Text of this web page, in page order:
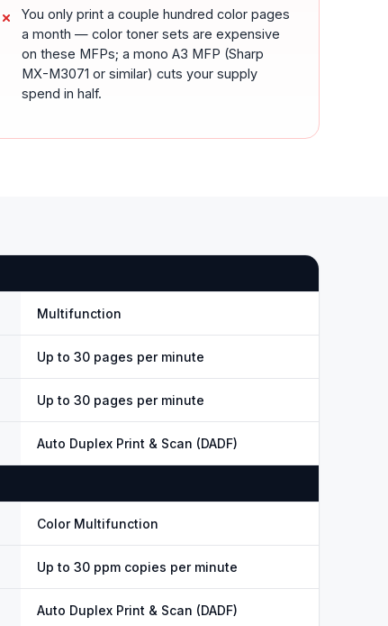
You only print a couple hundred color pages
a month — color toner sets are expensive
on these MFPs; a mono A3 MFP (Sharp
MX-M3071 or similar) cuts your supply
spend in half.
Multifunction
Up to 30 pages per minute
Up to 30 pages per minute
Auto Duplex Print & Scan (DADF)
Color Multifunction
Up to 30 ppm copies per minute
Auto Duplex Print & Scan (DADF)